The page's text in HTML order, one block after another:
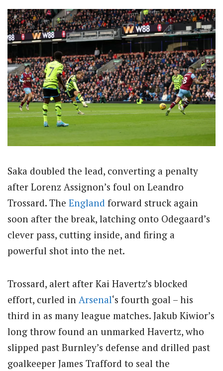
Saka doubled the lead, converting a penalty
after Lorenz Assignon’s foul on Leandro
Trossard. The England forward struck again
soon after the break, latching onto Odegaard’s
clever pass, cutting inside, and firing a
powerful shot into the net.
Trossard, alert after Kai Havertz’s blocked
effort, curled in Arsenal‘s fourth goal – his
third in as many league matches. Jakub Kiwior’s
long throw found an unmarked Havertz, who
slipped past Burnley’s defense and drilled past
goalkeeper James Trafford to seal the